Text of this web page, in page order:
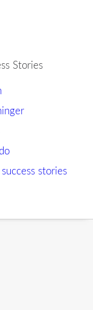
Stories
stories